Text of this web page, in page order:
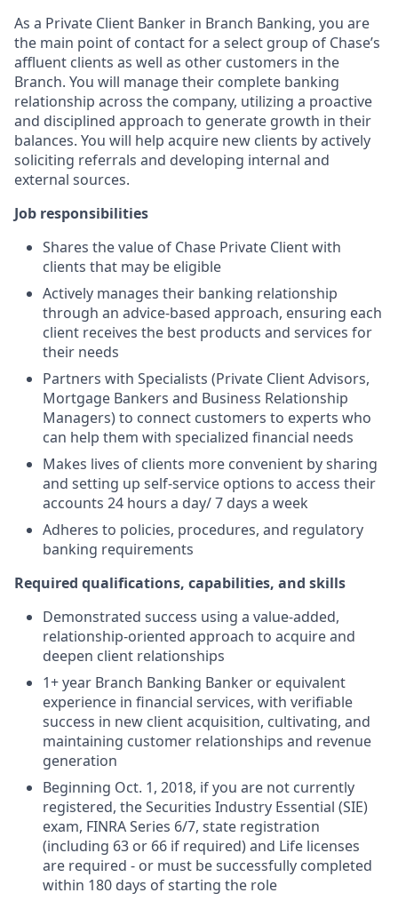
As a Private Client Banker in Branch Banking, you are
the main point of contact for a select group of Chase’s
affluent clients as well as other customers in the
Branch. You will manage their complete banking
relationship across the company, utilizing a proactive
and disciplined approach to generate growth in their
balances. You will help acquire new clients by actively
soliciting referrals and developing internal and
external sources.
Job responsibilities
Shares the value of Chase Private Client with
clients that may be eligible
Actively manages their banking relationship
through an advice-based approach, ensuring each
client receives the best products and services for
their needs
Partners with Specialists (Private Client Advisors,
Mortgage Bankers and Business Relationship
Managers) to connect customers to experts who
can help them with specialized financial needs
Makes lives of clients more convenient by sharing
and setting up self-service options to access their
accounts 24 hours a day/ 7 days a week
Adheres to policies, procedures, and regulatory
banking requirements
Required qualifications, capabilities, and skills
Demonstrated success using a value-added,
relationship-oriented approach to acquire and
deepen client relationships
1+ year Branch Banking Banker or equivalent
experience in financial services, with verifiable
success in new client acquisition, cultivating, and
maintaining customer relationships and revenue
generation
Beginning Oct. 1, 2018, if you are not currently
registered, the Securities Industry Essential (SIE)
exam, FINRA Series 6/7, state registration
(including 63 or 66 if required) and Life licenses
are required - or must be successfully completed
within 180 days of starting the role